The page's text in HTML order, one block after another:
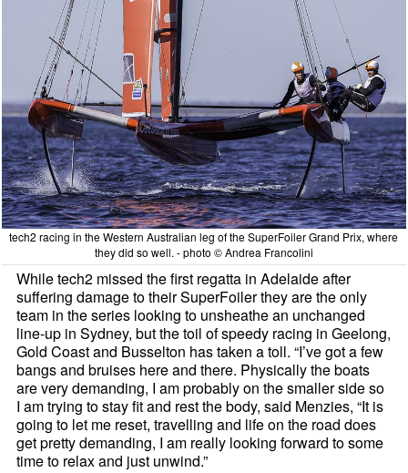
tech2 racing in the Western Australian leg of the SuperFoiler Grand Prix, where
they did so well. - photo © Andrea Francolini
While tech2 missed the first regatta in Adelaide after
suffering damage to their SuperFoiler they are the only
team in the series looking to unsheathe an unchanged
line-up in Sydney, but the toil of speedy racing in Geelong,
Gold Coast and Busselton has taken a toll. “I’ve got a few
bangs and bruises here and there. Physically the boats
are very demanding, I am probably on the smaller side so
I am trying to stay fit and rest the body, said Menzies, “It is
going to let me reset, travelling and life on the road does
get pretty demanding, I am really looking forward to some
time to relax and just unwind.”